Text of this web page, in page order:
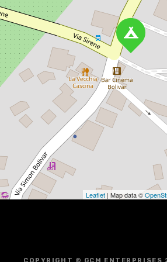
Leaflet | Map data ©